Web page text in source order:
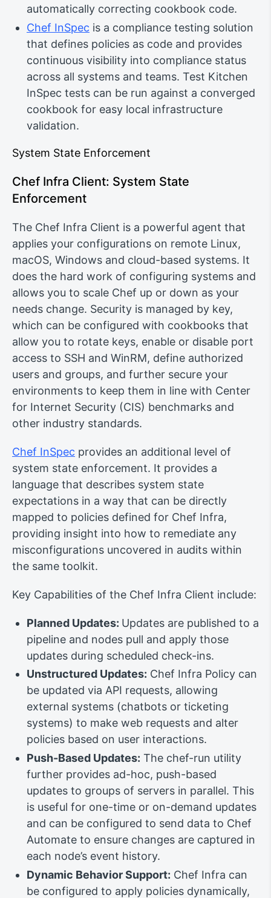
automatically correcting cookbook code.
Chef InSpec is a compliance testing solution
that defines policies as code and provides
continuous visibility into compliance status
across all systems and teams. Test Kitchen
InSpec tests can be run against a converged
cookbook for easy local infrastructure
validation.
System State Enforcement
Chef Infra Client: System State
Enforcement
The Chef Infra Client is a powerful agent that
applies your configurations on remote Linux,
macOS, Windows and cloud-based systems. It
does the hard work of configuring systems and
allows you to scale Chef up or down as your
needs change. Security is managed by key,
which can be configured with cookbooks that
allow you to rotate keys, enable or disable port
access to SSH and WinRM, define authorized
users and groups, and further secure your
environments to keep them in line with Center
for Internet Security (CIS) benchmarks and
other industry standards.
Chef InSpec provides an additional level of
system state enforcement. It provides a
language that describes system state
expectations in a way that can be directly
mapped to policies defined for Chef Infra,
providing insight into how to remediate any
misconfigurations uncovered in audits within
the same toolkit.
Key Capabilities of the Chef Infra Client include:
Planned Updates: Updates are published to a
pipeline and nodes pull and apply those
updates during scheduled check-ins.
Unstructured Updates: Chef Infra Policy can
be updated via API requests, allowing
external systems (chatbots or ticketing
systems) to make web requests and alter
policies based on user interactions.
Push-Based Updates: The chef-run utility
further provides ad-hoc, push-based
updates to groups of servers in parallel. This
is useful for one-time or on-demand updates
and can be configured to send data to Chef
Automate to ensure changes are captured in
each node’s event history.
Dynamic Behavior Support: Chef Infra can
be configured to apply policies dynamically,